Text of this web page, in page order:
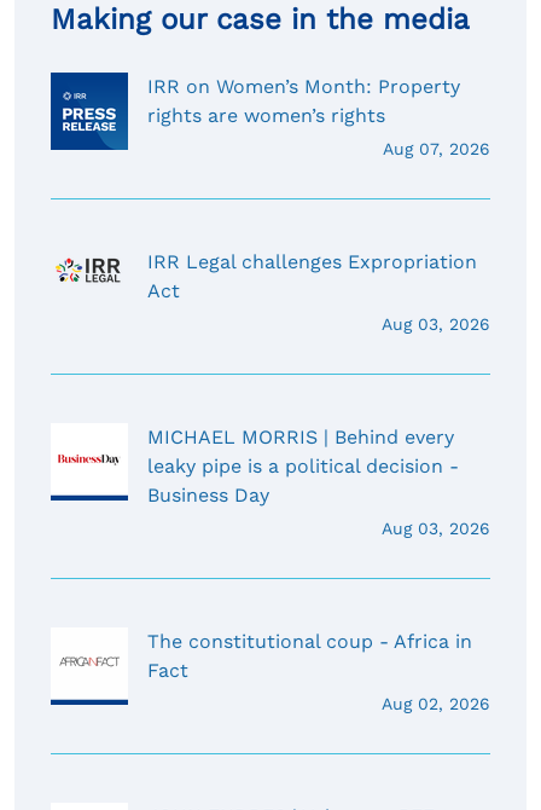
Making our case in the media
IRR on Women’s Month: Property
rights are women’s rights
Aug 07, 2026
IRR Legal challenges Expropriation
Act
Aug 03, 2026
MICHAEL MORRIS | Behind every
leaky pipe is a political decision -
Business Day
Aug 03, 2026
The constitutional coup - Africa in
Fact
Aug 02, 2026